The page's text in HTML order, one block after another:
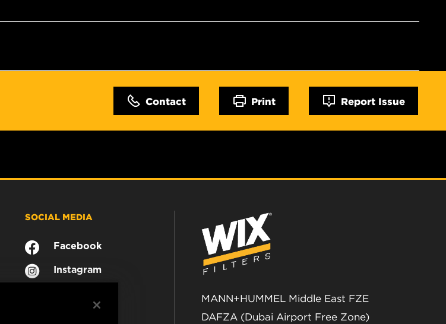
Contact Print Report Issue
SOCIAL MEDIA
Facebook
Instagram
MANN+HUMMEL Middle East FZE
DAFZA (Dubai Airport Free Zone)